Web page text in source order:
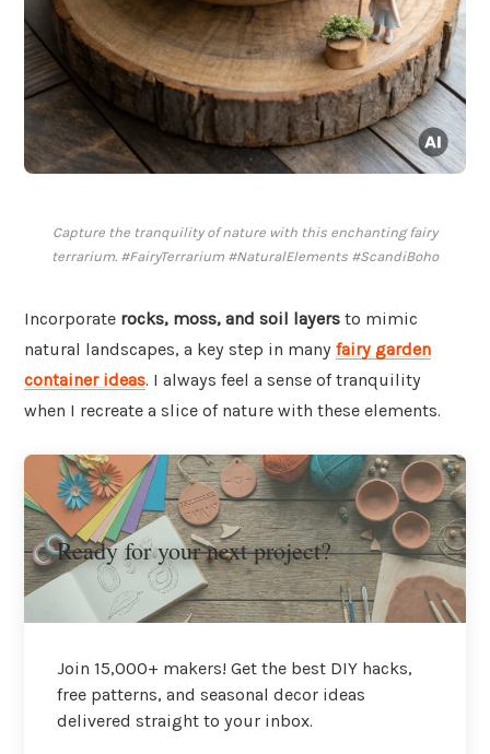
Capture the tranquility of nature with this enchanting fairy
terrarium. #FairyTerrarium #NaturalElements #ScandiBoho
Incorporate rocks, moss, and soil layers to mimic
natural landscapes, a key step in many fairy garden
container ideas. I always feel a sense of tranquility
when I recreate a slice of nature with these elements.
Ready for your next project?
Join 15,000+ makers! Get the best DIY hacks,
free patterns, and seasonal decor ideas
delivered straight to your inbox.